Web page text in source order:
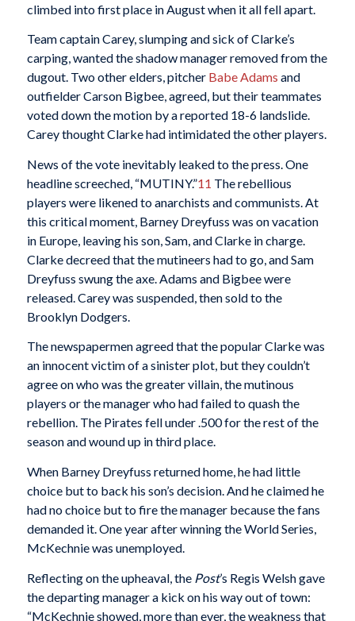
climbed into first place in August when it all fell apart.
Team captain Carey, slumping and sick of Clarke’s
carping, wanted the shadow manager removed from the
dugout. Two other elders, pitcher Babe Adams and
outfielder Carson Bigbee, agreed, but their teammates
voted down the motion by a reported 18-6 landslide.
Carey thought Clarke had intimidated the other players.
News of the vote inevitably leaked to the press. One
headline screeched, “MUTINY.”11 The rebellious
players were likened to anarchists and communists. At
this critical moment, Barney Dreyfuss was on vacation
in Europe, leaving his son, Sam, and Clarke in charge.
Clarke decreed that the mutineers had to go, and Sam
Dreyfuss swung the axe. Adams and Bigbee were
released. Carey was suspended, then sold to the
Brooklyn Dodgers.
The newspapermen agreed that the popular Clarke was
an innocent victim of a sinister plot, but they couldn’t
agree on who was the greater villain, the mutinous
players or the manager who had failed to quash the
rebellion. The Pirates fell under .500 for the rest of the
season and wound up in third place.
When Barney Dreyfuss returned home, he had little
choice but to back his son’s decision. And he claimed he
had no choice but to fire the manager because the fans
demanded it. One year after winning the World Series,
McKechnie was unemployed.
Reflecting on the upheaval, the Post’s Regis Welsh gave
the departing manager a kick on his way out of town:
“McKechnie showed, more than ever, the weakness that